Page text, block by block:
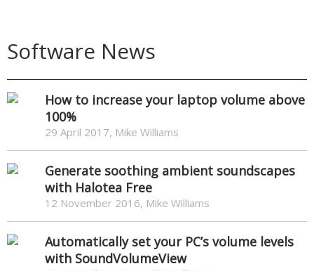
Software News
How to increase your laptop volume above
100%
29 April 2017, Mike Williams
Generate soothing ambient soundscapes
with Halotea Free
12 November 2016, Mike Williams
Automatically set your PC’s volume levels
with SoundVolumeView